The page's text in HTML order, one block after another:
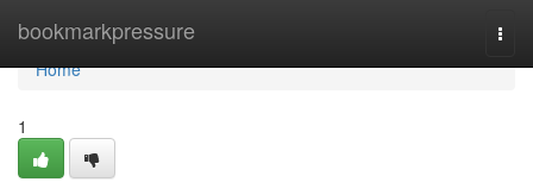
bookmarkpressure
Home
Home
1